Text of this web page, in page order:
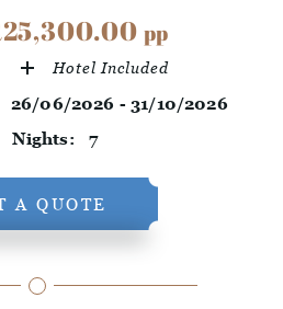
pp
Hotel Included
26/06/2026 - 31/10/2026
Nights:7
A QUOTE